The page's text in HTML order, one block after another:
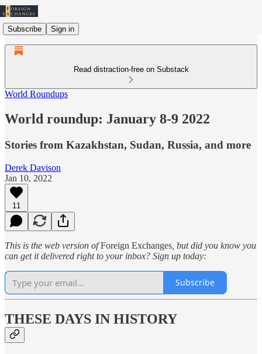
Subscribe Sign in
Read distraction-free on Substack
World Roundups
World roundup: January 8-9 2022
Stories from Kazakhstan, Sudan, Russia, and more
Derek Davison
Jan 10, 2022
11
This is the web version ofForeign Exchanges , but did you know you
can get it delivered right to your inbox? Sign up today:
Subscribe
THESE DAYS IN HISTORY